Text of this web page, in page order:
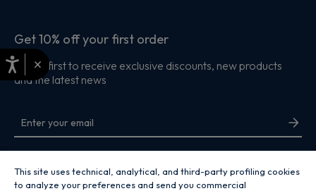
Get 10% off your first order
Be the first to receive exclusive discounts, new products
and the latest news
By entering your email address you are agreeing to receive marketing and
×
This site uses technical, analytical, and third-party profiling cookies
to analyze your preferences and send you commercial